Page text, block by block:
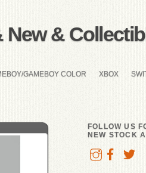
New &
GAMEBOY COLOR XBOX
FOLLOW US
NEW STOCK